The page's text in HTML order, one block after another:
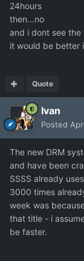
24hours
then...no
and i dont see the
it would be better
Quote
Ivan
Posted
The new DRM
and have been
SSSS already
3000 times
week was
that title - i
be faster.